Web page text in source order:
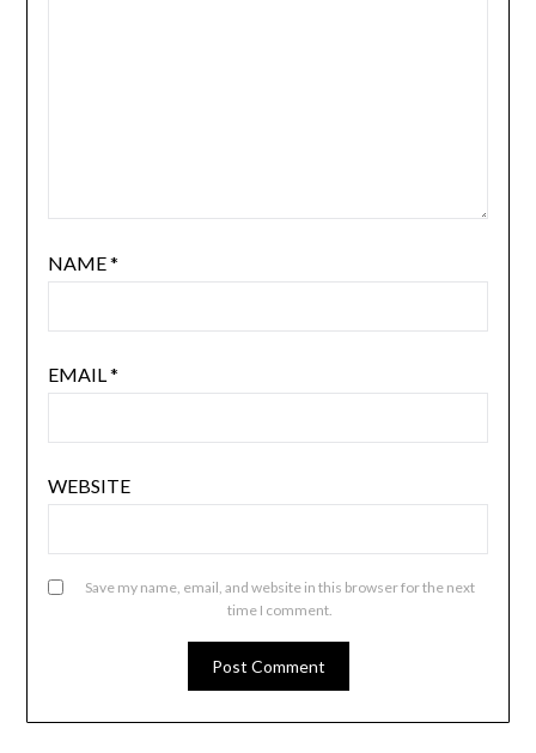
NAME*
EMAIL*
WEBSITE
Save my name, email, and website in this browser for the next
time I comment.